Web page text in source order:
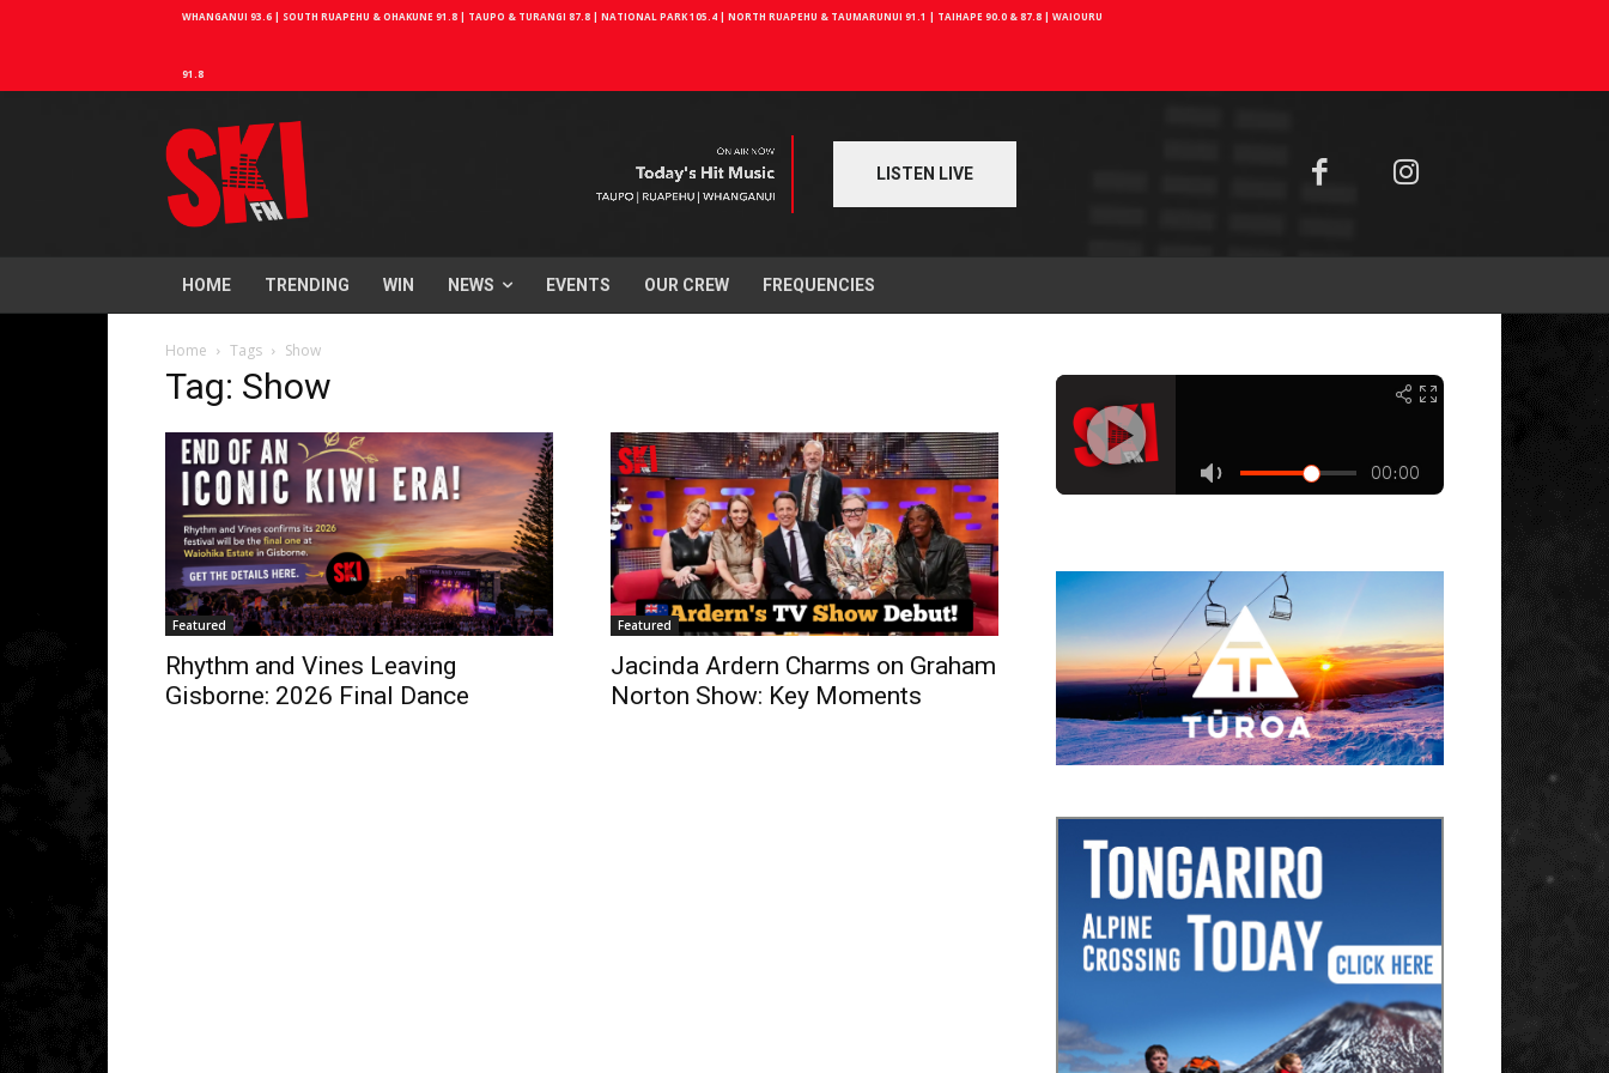
WHANGANUI 93.6 | SOUTH RUAPEHU & OHAKUNE 91.8 | TAUPO & TURANGI 87.8 | NATIONAL PARK 105.4 | NORTH RUAPEHU & TAUMARUNUI 91.1 | TAIHAPE 90.0 & 87.8 | WAIOURU
91.8
LISTEN LIVE
HOME TRENDING WIN NEWS EVENTS OUR CREW FREQUENCIES
Home Tags Show
Tag: Show
Featured
Rhythm and Vines Leaving
Gisborne: 2026 Final Dance
Featured
Jacinda Ardern Charms on Graham
Norton Show: Key Moments